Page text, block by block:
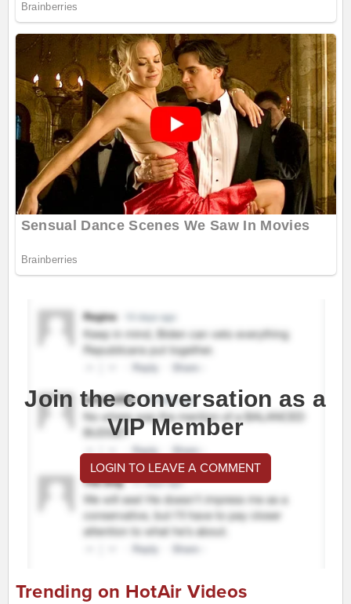
Join the conversation as a
VIP Member
LOGIN TO LEAVE A COMMENT
Trending on HotAir Videos